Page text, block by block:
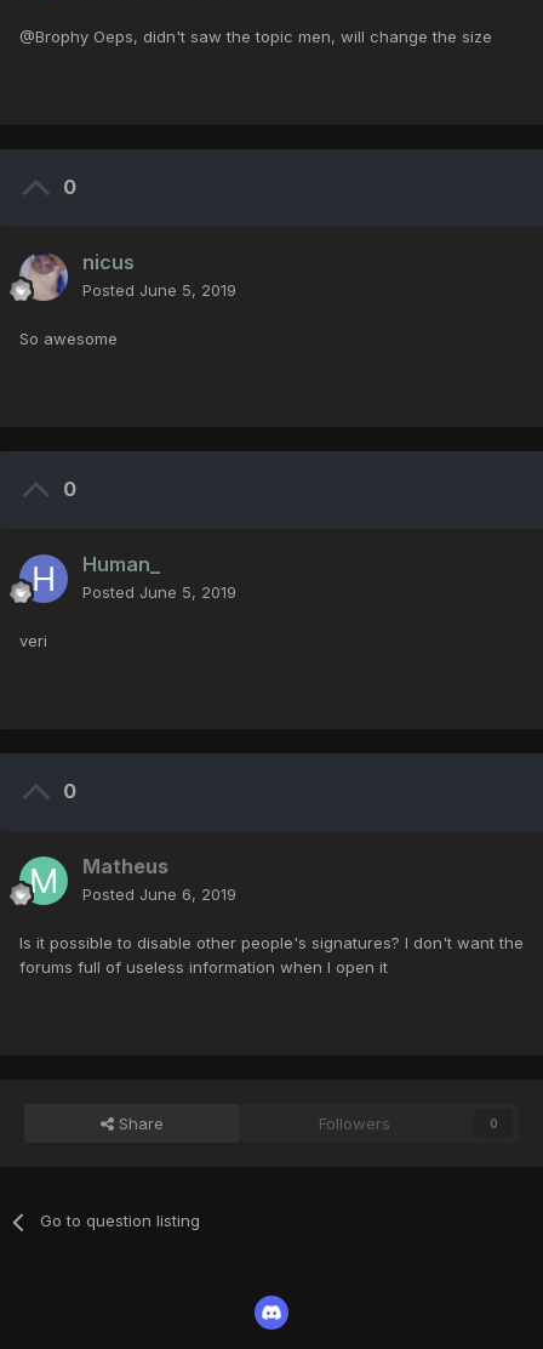
@Brophy Oeps, didn't saw the topic men, will change the size
0
nicus
Posted June 5, 2019
So awesome
0
Human_
Posted June 5, 2019
veri
0
Matheus
Posted June 6, 2019
Is it possible to disable other people's signatures? I don't want the
forums full of useless information when I open it
Share Followers 0
Go to question listing